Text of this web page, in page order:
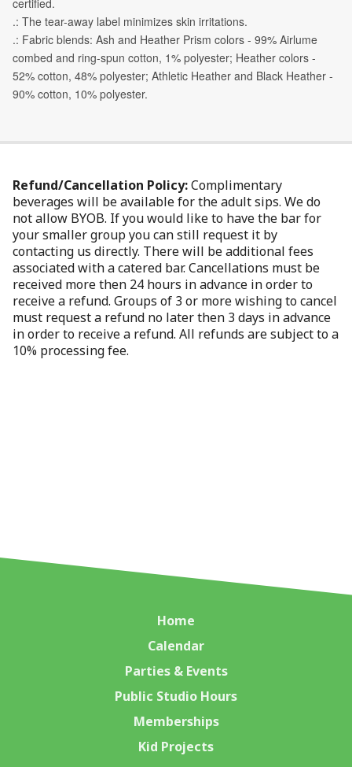
Refund/Cancellation Policy:Complimentary
beverages will be available for the adult sips. We do
not allow BYOB. If you would like to have the bar for
your smaller group you can still request it by
contacting us directly. There will be additional fees
associated with a catered bar. Cancellations must be
received more then 24 hours in advance in order to
receive a refund. Groups of 3 or more wishing to cancel
must request a refund no later then 3 days in advance
in order to receive a refund. All refunds are subject to a
10% processing fee.
Home
Calendar
Parties & Events
Public Studio Hours
Memberships
Kid Projects